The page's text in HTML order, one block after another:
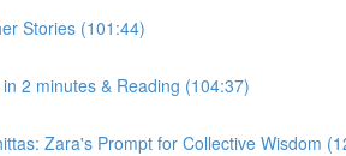
Stories (101:44)
2 minutes & Reading (104:37)
Zara's Prompt for Collective Wisdom